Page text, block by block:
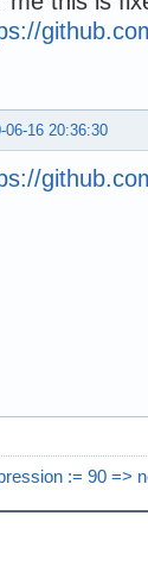
06-16 20:36:30
:= 90 =>